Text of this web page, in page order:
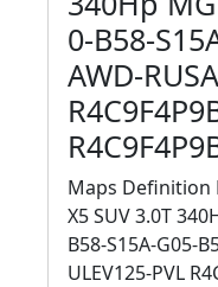
0-B58-
AWD-
Maps Definition
X5 SUV 3.0T
B58-S15A-G05-
ULEV125-PVL